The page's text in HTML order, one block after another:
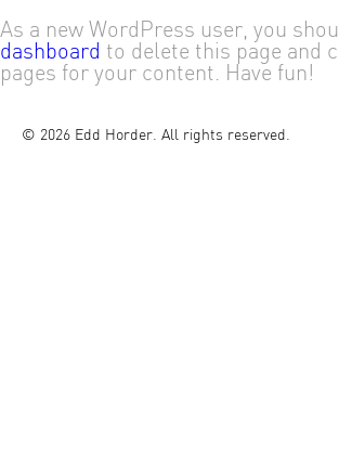
As a new WordPress user, you
dashboard to delete this page and
pages for your content. Have fun!
© 2026 Edd Horder. All rights reserved.